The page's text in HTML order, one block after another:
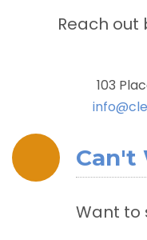
Reach out
103
Can't
Want to